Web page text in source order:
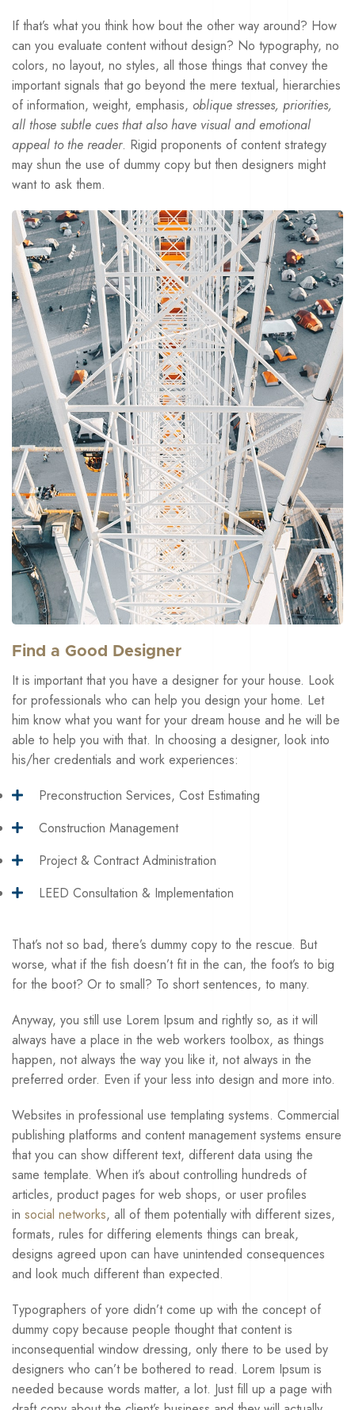
If that’s what you think how bout the other way around? How
can you evaluate content without design? No typography, no
colors, no layout, no styles, all those things that convey the
important signals that go beyond the mere textual, hierarchies
of information, weight, emphasis, oblique stresses, priorities,
all those subtle cues that also have visual and emotional
appeal to the reader. Rigid proponents of content strategy
may shun the use of dummy copy but then designers might
want to ask them.
Find a Good Designer
It is important that you have a designer for your house. Look
for professionals who can help you design your home. Let
him know what you want for your dream house and he will be
able to help you with that. In choosing a designer, look into
his/her credentials and work experiences:
Preconstruction Services, Cost Estimating
Construction Management
Project & Contract Administration
LEED Consultation & Implementation
That’s not so bad, there’s dummy copy to the rescue. But
worse, what if the fish doesn’t fit in the can, the foot’s to big
for the boot? Or to small? To short sentences, to many.
Anyway, you still use Lorem Ipsum and rightly so, as it will
always have a place in the web workers toolbox, as things
happen, not always the way you like it, not always in the
preferred order. Even if your less into design and more into.
Websites in professional use templating systems. Commercial
publishing platforms and content management systems ensure
that you can show different text, different data using the
same template. When it’s about controlling hundreds of
articles, product pages for web shops, or user profiles
in social networks, all of them potentially with different sizes,
formats, rules for differing elements things can break,
designs agreed upon can have unintended consequences
and look much different than expected.
Typographers of yore didn’t come up with the concept of
dummy copy because people thought that content is
inconsequential window dressing, only there to be used by
designers who can’t be bothered to read. Lorem Ipsum is
needed because words matter, a lot. Just fill up a page with